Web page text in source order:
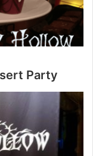
Party